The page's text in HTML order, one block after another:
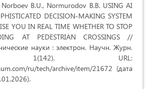
Norboev B.U., Normurodov B.B. USING AI
DECISION-MAKING SYSTEM
YOU IN REAL TIME WHETHER TO STOP
AT PEDESTRIAN CROSSINGS //
науки : электрон. Научн. Журн.
1(142). URL:
ru/tech/archive/item/21672 (дата